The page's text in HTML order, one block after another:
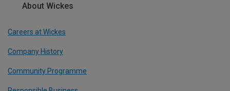
About Wickes
Careers at Wickes
Company History
Community Programme